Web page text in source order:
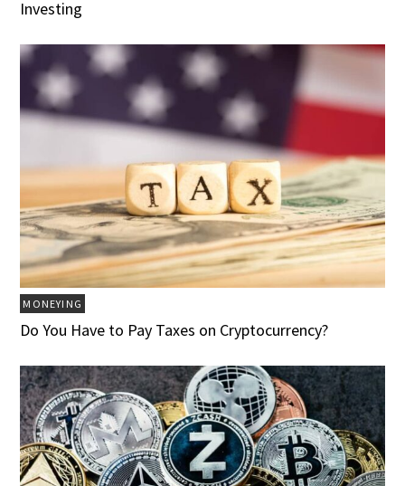
Investing
MONEYING
Do You Have to Pay Taxes on Cryptocurrency?